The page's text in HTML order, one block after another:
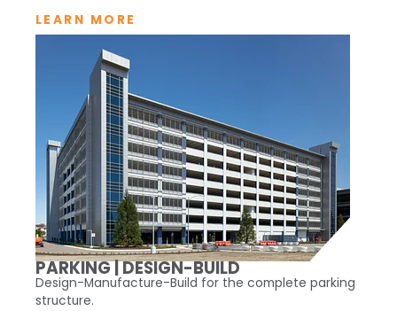
LEARN MORE
PARKING | DESIGN-BUILD
Design-Manufacture-Build for the complete parking
structure.